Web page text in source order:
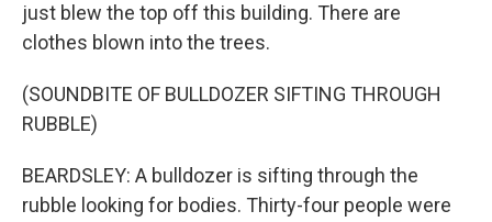
just blew the top off this building. There are
clothes blown into the trees.
(SOUNDBITE OF BULLDOZER SIFTING THROUGH
RUBBLE)
BEARDSLEY: A bulldozer is sifting through the
rubble looking for bodies. Thirty-four people were